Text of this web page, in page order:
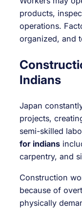
products,
operations.
organized, and
Indians
Japan
projects,
semi-skilled
for indians
carpentry, and
Construction
because of
physically